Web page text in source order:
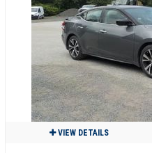
VIEW DETAILS